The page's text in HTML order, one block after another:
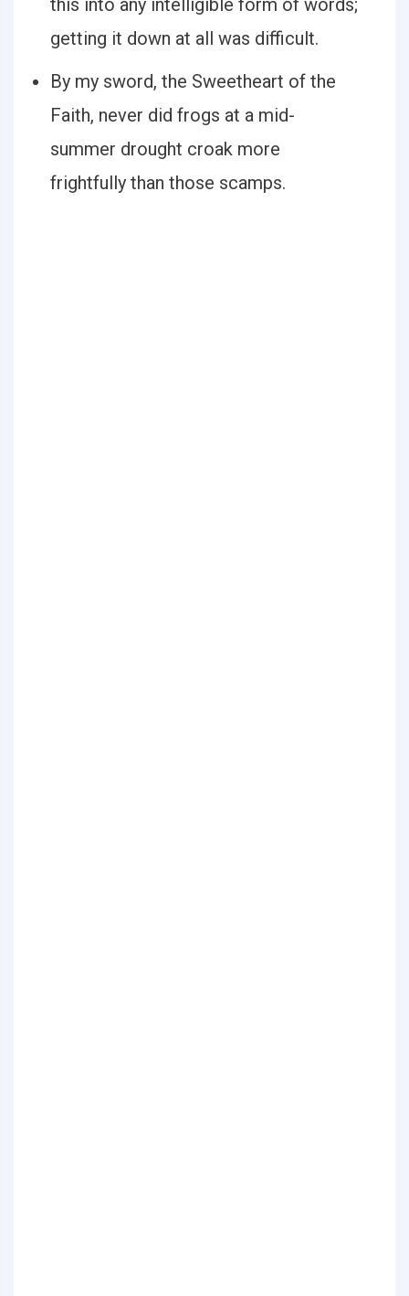
this into any intelligible form of words;
getting it down at all was difficult.
By my sword, the Sweetheart of the
Faith, never did frogs at a mid-
summer drought croak more
frightfully than those scamps.